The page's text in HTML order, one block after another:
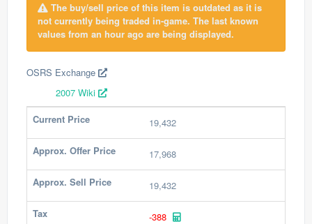
The buy/sell price of this item is outdated as it is
not currently being traded in-game. The last known
values from an hour ago are being displayed.
OSRS Exchange
2007 Wiki
Current Price
19,432
Approx. Offer Price 17,968
Approx. Sell Price 19,432
Tax -388